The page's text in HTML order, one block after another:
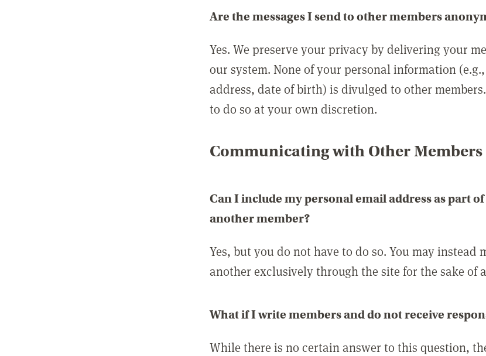
Are the messages I send to other members
Yes. We preserve your privacy by delivering your
our system. None of your personal information
address, date of birth) is divulged to other
to do so at your own discretion.
Communicating with Other Members
Can I include my personal email address as part
another member?
Yes, but you do not have to do so. You may instead
another exclusively through the site for the sake of
What if I write members and do not receive
While there is no certain answer to this question,